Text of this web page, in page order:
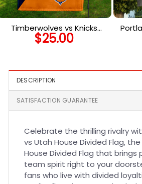
Timberwolves vs Knicks
House Divided Flag, NBA
House Divided Flag
$25.00
DESCRIPTION
SATISFACTION GUARANTEE
Celebrate the thrilling rivalry
vs Utah House Divided Flag,
House Divided Flag that brings
team spirit right to your
fans who live with divided